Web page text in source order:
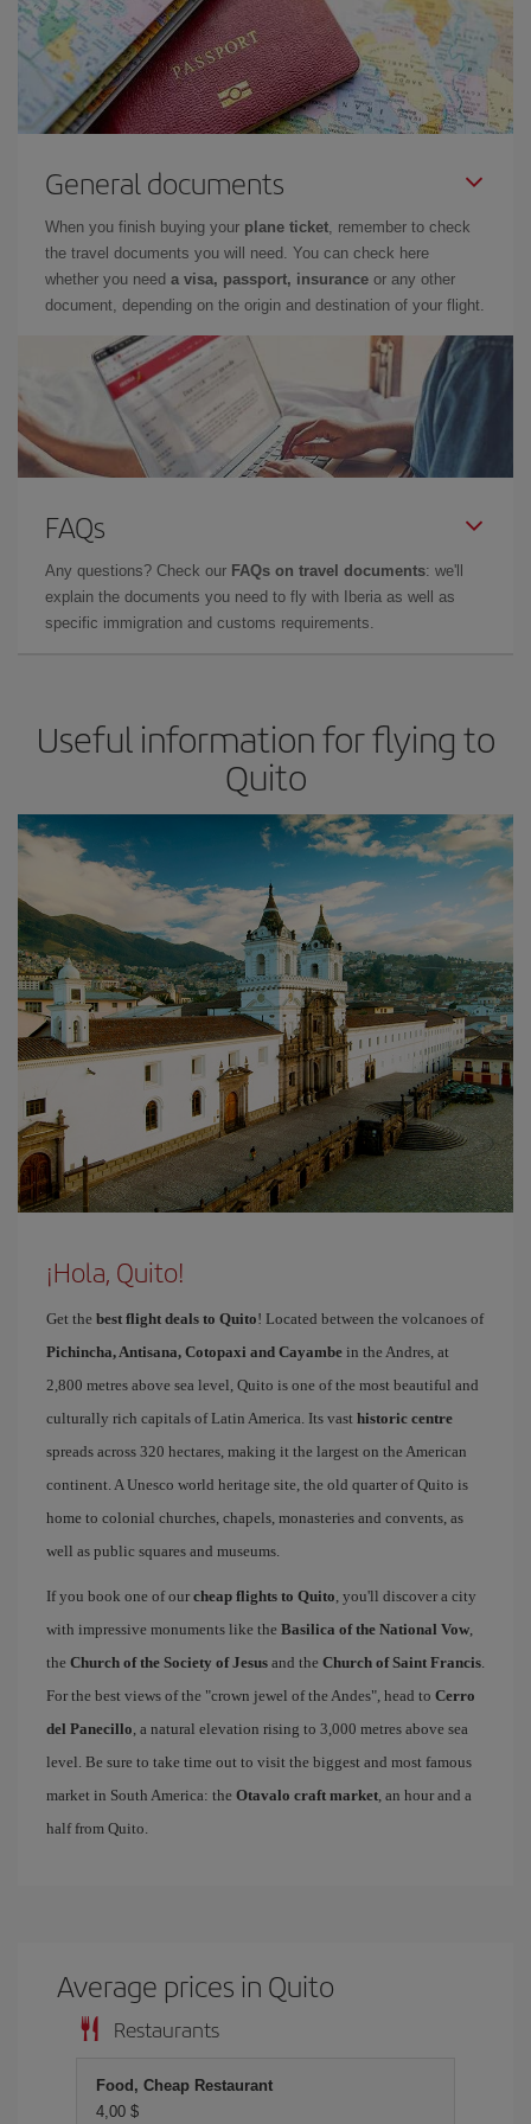
General documents
When you finish buying your plane ticket, remember to check
the travel documents you will need. You can check here
whether you need a visa, passport, insurance or any other
document, depending on the origin and destination of your flight.
FAQs
Any questions? Check our FAQs on travel documents: we'll
explain the documents you need to fly with Iberia as well as
specific immigration and customs requirements.
Useful information for flying to
Quito
¡Hola, Quito!
Get the best flight deals to Quito! Located between the volcanoes of
Pichincha, Antisana, Cotopaxi and Cayambe in the Andres, at
2,800 metres above sea level, Quito is one of the most beautiful and
culturally rich capitals of Latin America. Its vast historic centre
spreads across 320 hectares, making it the largest on the American
continent. A Unesco world heritage site, the old quarter of Quito is
home to colonial churches, chapels, monasteries and convents, as
well as public squares and museums.
If you book one of our cheap flights to Quito, you'll discover a city
with impressive monuments like the Basilica of the National Vow,
the Church of the Society of Jesus and the Church of Saint Francis.
For the best views of the "crown jewel of the Andes", head to Cerro
del Panecillo, a natural elevation rising to 3,000 metres above sea
level. Be sure to take time out to visit the biggest and most famous
market in South America: the Otavalo craft market, an hour and a
half from Quito.
Average prices in Quito
Restaurants
Food, Cheap Restaurant
4,00 $